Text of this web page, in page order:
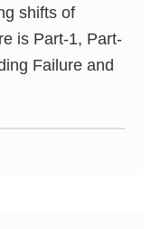
shifts of
is Part-1, Part-
Failure and